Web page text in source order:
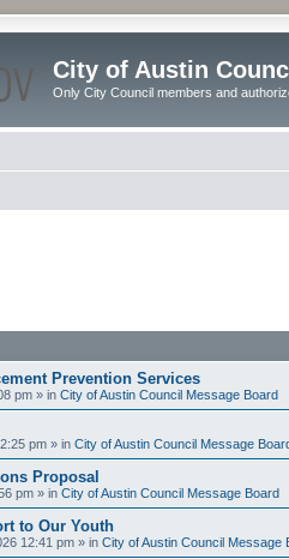
City of Austin
Only City Council members and
Prevention Services
pm » in City of Austin Council Message Board
pm » in City of Austin Council Message
Proposal
pm » in City of Austin Council Message Board
to Our Youth
12:41 pm » in City of Austin Council Message